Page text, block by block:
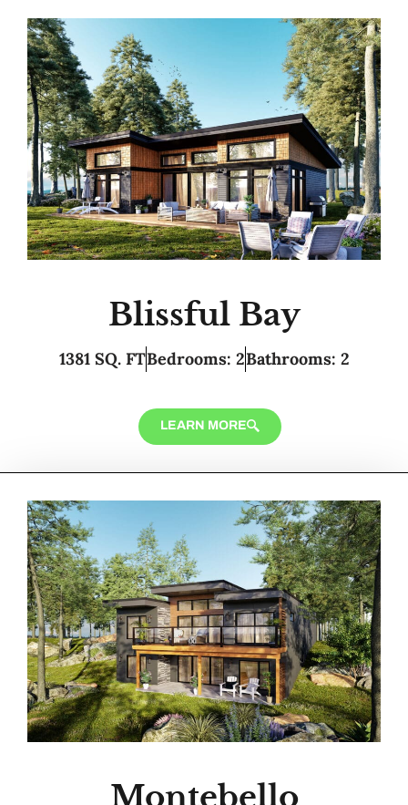
Blissful Bay
1381 SQ. FTBedrooms: 2Bathrooms: 2
LEARN MORE
Montebello